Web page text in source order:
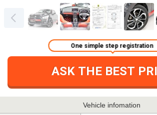
ASK THE BEST
One simple step registration
Vehicle infomation